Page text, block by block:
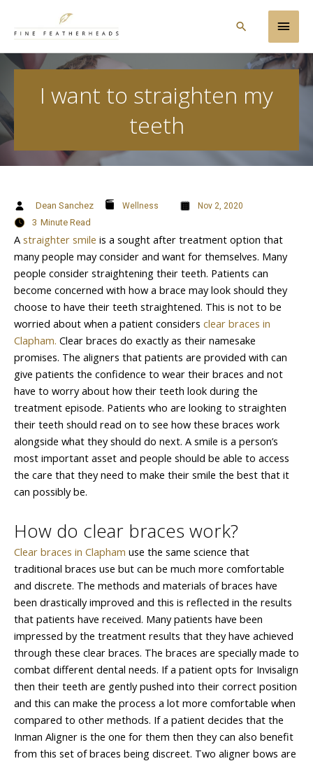
Main
Search
I want to straighten my
teeth
Dean Sanchez Wellness Nov 2, 2020
3 Minute Read
A straighter smile is a sought after treatment option that
many people may consider and want for themselves. Many
people consider straightening their teeth. Patients can
become concerned with how a brace may look should they
choose to have their teeth straightened. This is not to be
worried about when a patient considers clear braces in
Clapham. Clear braces do exactly as their namesake
promises. The aligners that patients are provided with can
give patients the confidence to wear their braces and not
have to worry about how their teeth look during the
treatment episode. Patients who are looking to straighten
their teeth should read on to see how these braces work
alongside what they should do next. A smile is a person’s
most important asset and people should be able to access
the care that they need to make their smile the best that it
can possibly be.
How do clear braces work?
Clear braces in Clapham use the same science that
traditional braces use but can be much more comfortable
and discrete. The methods and materials of braces have
been drastically improved and this is reflected in the results
that patients have received. Many patients have been
impressed by the treatment results that they have achieved
through these clear braces. The braces are specially made to
combat different dental needs. If a patient opts for Invisalign
then their teeth are gently pushed into their correct position
and this can make the process a lot more comfortable when
compared to other methods. If a patient decides that the
Inman Aligner is the one for them then they can also benefit
from this set of braces being discreet. Two aligner bows are